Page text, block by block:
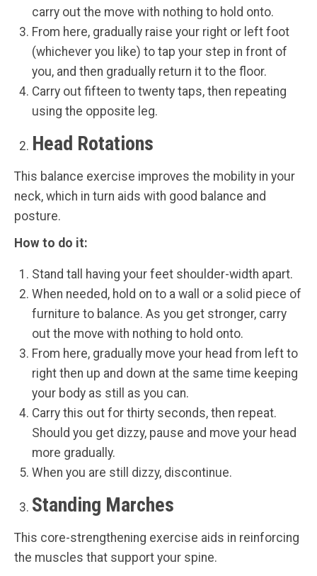
carry out the move with nothing to hold onto.
From here, gradually raise your right or left foot
(whichever you like) to tap your step in front of
you, and then gradually return it to the floor.
Carry out fifteen to twenty taps, then repeating
using the opposite leg.
Head Rotations
This balance exercise improves the mobility in your
neck, which in turn aids with good balance and
posture.
How to do it:
Stand tall having your feet shoulder-width apart.
When needed, hold on to a wall or a solid piece of
furniture to balance. As you get stronger, carry
out the move with nothing to hold onto.
From here, gradually move your head from left to
right then up and down at the same time keeping
your body as still as you can.
Carry this out for thirty seconds, then repeat.
Should you get dizzy, pause and move your head
more gradually.
When you are still dizzy, discontinue.
Standing Marches
This core-strengthening exercise aids in reinforcing
the muscles that support your spine.